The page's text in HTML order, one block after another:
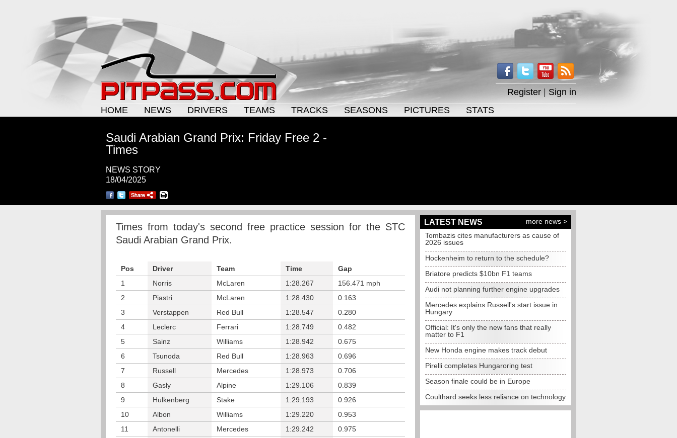
Register
Sign in
HOME
NEWS DRIVERS TEAMS TRACKS SEASONS PICTURES STATS
Saudi Arabian Grand Prix: Friday Free 2 -
Times
NEWS STORY
18/04/2025
Times from today's second free practice session for the STC
Saudi Arabian Grand Prix.
Pos Driver Team Time
Gap
1
Norris McLaren 1:28.267
156.471 mph
2
Piastri McLaren 1:28.430
0.163
3
Verstappen Red Bull 1:28.547
0.280
4
Leclerc Ferrari 1:28.749
0.482
5
Sainz Williams 1:28.942
0.675
6
Tsunoda Red Bull 1:28.963
0.696
7
Russell Mercedes 1:28.973
0.706
8
Gasly Alpine 1:29.106
0.839
9
Hulkenberg Stake 1:29.193
0.926
10
Albon Williams 1:29.220
0.953
11
Antonelli Mercedes 1:29.242
0.975
LATEST NEWS
more news >
Tombazis cites manufacturers as cause of
2026 issues
Hockenheim to return to the schedule?
Briatore predicts $10bn F1 teams
Audi not planning further engine upgrades
Mercedes explains Russell's start issue in
Hungary
Official: It's only the new fans that really
matter to F1
New Honda engine makes track debut
Pirelli completes Hungaroring test
Season finale could be in Europe
Coulthard seeks less reliance on technology